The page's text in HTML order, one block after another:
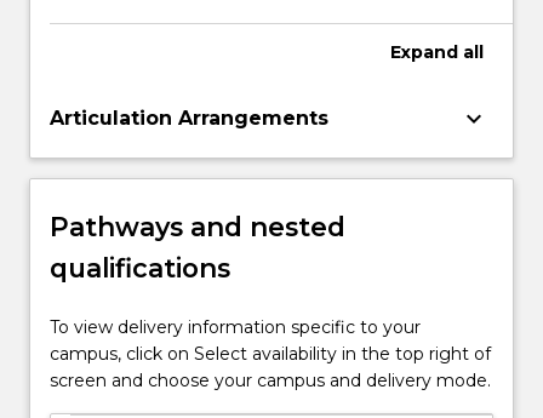
order to function effectively in the digital
Expand all
Articulation Arrangements keyboard_arrow_down
Pathways and nested
qualifications
To view delivery information specific to your
campus, click on Select availability in the top right of
screen and choose your campus and delivery mode.